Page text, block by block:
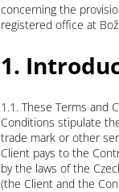
concerning the
registered office at
1.
1.1. These Terms and
Conditions stipulate
trade mark or other
Client pays to the
by the laws of the
(the Client and the